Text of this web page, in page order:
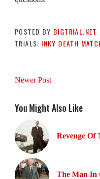
POSTED BY BIGTRIAL.NET
TRIALS: INKY DEATH
Newer Post
You Might Also Like
Revenge Of
The Man In